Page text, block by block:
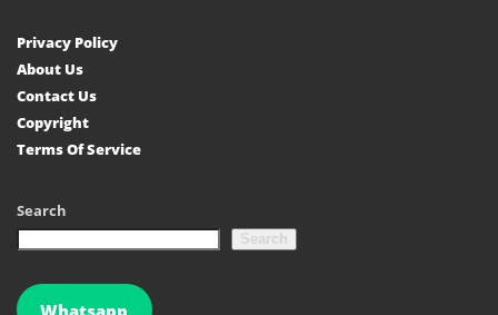
Privacy Policy
About Us
Contact Us
Copyright
Terms Of Service
Search
Search
Whatsapp